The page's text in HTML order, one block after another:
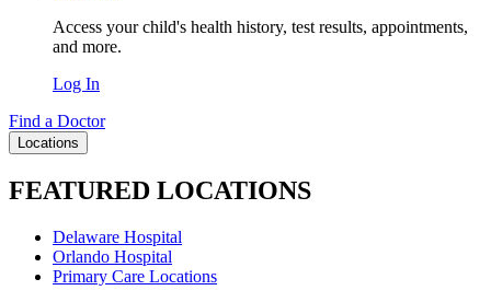
Access your child's health history, test results, appointments,
and more.
Log In
Find a Doctor
Locations
FEATURED LOCATIONS
Delaware Hospital
Orlando Hospital
Primary Care Locations